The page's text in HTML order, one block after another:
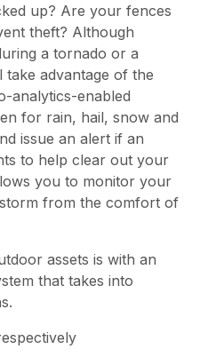
up? Are your fences
theft? Although
a tornado or a
take advantage of the
analytics-enabled
for rain, hail, snow and
issue an alert if an
to help clear out your
you to monitor your
from the comfort of
assets is with an
that takes into